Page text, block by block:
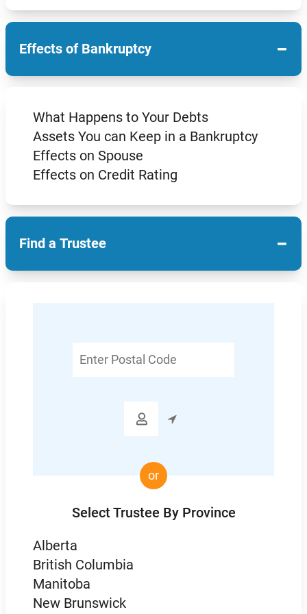
Effects of Bankruptcy −
What Happens to Your Debts
Assets You can Keep in a Bankruptcy
Effects on Spouse
Effects on Credit Rating
Find a Trustee −
Postal

or
Select Trustee By Province
Alberta
British Columbia
Manitoba
New Brunswick